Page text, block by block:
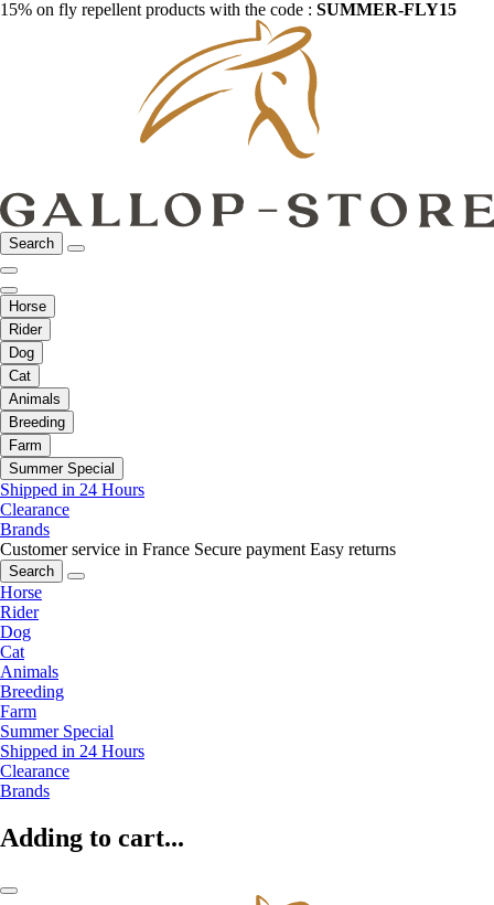
15% on fly repellent products with the code : SUMMER-FLY15
Search
Horse
Rider
Dog
Cat
Animals
Breeding
Farm
Summer Special
Shipped in 24 Hours
Clearance
Brands
Customer service in France Secure payment Easy returns
Search
Horse
Rider
Dog
Cat
Animals
Breeding
Farm
Summer Special
Shipped in 24 Hours
Clearance
Brands
Adding to cart...